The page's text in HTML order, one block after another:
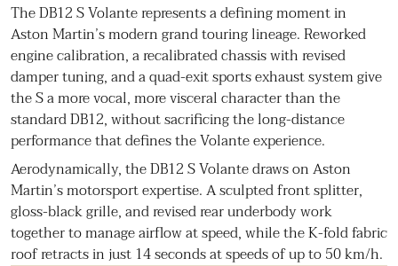
The DB12 S Volante represents a defining moment in
Aston Martin’s modern grand touring lineage. Reworked
engine calibration, a recalibrated chassis with revised
damper tuning, and a quad-exit sports exhaust system give
the S a more vocal, more visceral character than the
standard DB12, without sacrificing the long-distance
performance that defines the Volante experience.
Aerodynamically, the DB12 S Volante draws on Aston
Martin’s motorsport expertise. A sculpted front splitter,
gloss-black grille, and revised rear underbody work
together to manage airflow at speed, while the K-fold fabric
roof retracts in just 14 seconds at speeds of up to 50 km/h.